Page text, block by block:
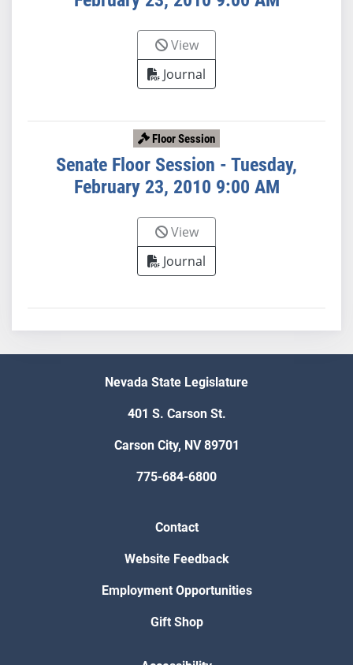
View
Journal
Floor Session
Senate Floor Session - Tuesday,
February 23, 2010 9:00 AM
View
Journal
Nevada State Legislature
401 S. Carson St.
Carson City, NV 89701
775-684-6800
Contact
Website Feedback
Employment Opportunities
Gift Shop